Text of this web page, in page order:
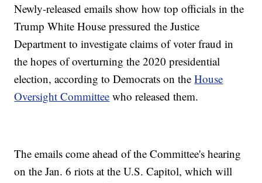
Newly-released emails show how top officials in the
Trump White House pressured the Justice
Department to investigate claims of voter fraud in
the hopes of overturning the 2020 presidential
election, according to Democrats on theHouse
Oversight Committee who released them.
The emails come ahead of the Committee's hearing
on the Jan. 6 riots at the U.S. Capitol, which will